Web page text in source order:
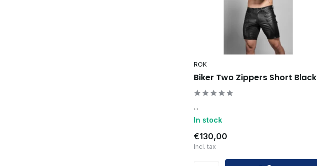
ROK
Biker Two Zippers Short Black
...
In stock
€130,00
Incl. tax